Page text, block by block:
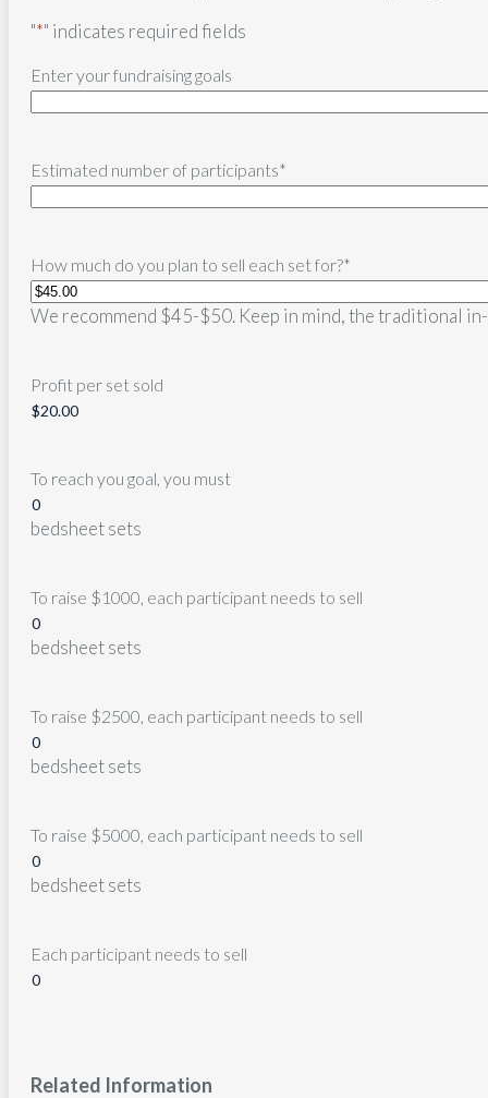
"*" indicates required fields
Enter your fundraising goals
Estimated number of participants*
How much do you plan to sell each set for?*
We recommend $45-$50. Keep in mind, the traditional
Profit per set sold
To reach you goal, you must
bedsheet sets
To raise $1000, each participant needs to sell
bedsheet sets
To raise $2500, each participant needs to sell
bedsheet sets
To raise $5000, each participant needs to sell
bedsheet sets
Each participant needs to sell
Related Information